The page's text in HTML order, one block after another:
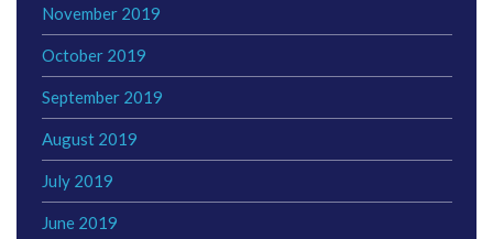
November 2019
October 2019
September 2019
August 2019
July 2019
June 2019